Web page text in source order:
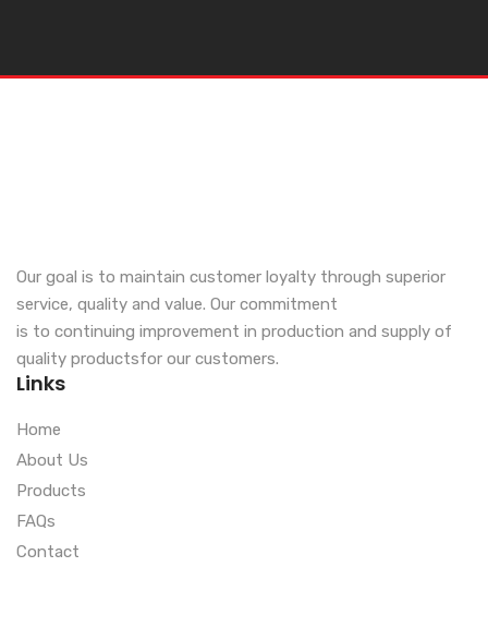
Our goal is to maintain customer loyalty through superior
service, quality and value. Our commitment
is to continuing improvement in production and supply of
quality productsfor our customers.
Links
Home
About Us
Products
FAQs
Contact